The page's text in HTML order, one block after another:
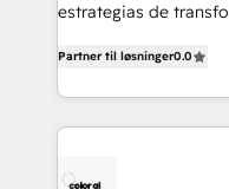
estrategias de
marcas que buscan
acercan a sus clientes.
Partner til løsninger0.0